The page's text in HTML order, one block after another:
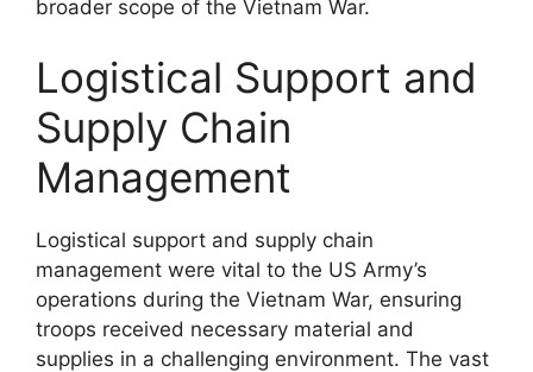
broader scope of the Vietnam War.
Logistical Support and
Supply Chain
Management
Logistical support and supply chain
management were vital to the US Army’s
operations during the Vietnam War, ensuring
troops received necessary material and
supplies in a challenging environment. The vast